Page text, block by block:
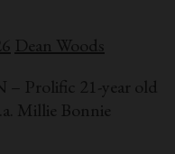
Dean Woods
– Prolific 21-year old
Millie Bonnie